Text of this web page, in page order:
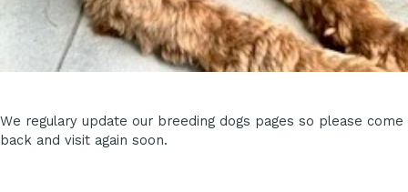
We regulary update our breeding dogs pages so please come
back and visit again soon.